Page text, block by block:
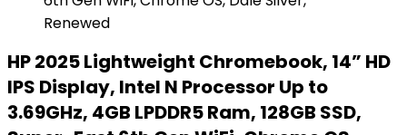
HP 2025 Lightweight Chromebook, 14” HD
IPS Display, Intel N Processor Up to
3.69GHz, 4GB LPDDR5 Ram, 128GB SSD,